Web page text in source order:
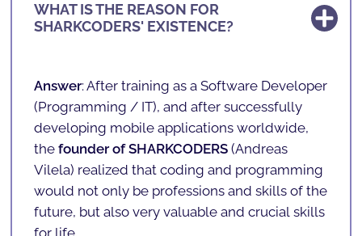
and robotics to children and teenagers aged 4
to 17 in a fun and playful way.
methodology, we prepare the future of our
society. We teach the literacy of the future in a
fun way!
WHAT IS THE REASON FOR
SHARKCODERS' EXISTENCE?
Answer: After training as a Software Developer
(Programming / IT), and after successfully
developing mobile applications worldwide,
thefounder of SHARKCODERS (Andreas
Vilela) realized that coding and programming
would not only be professions and skills of the
future, but also very valuable and crucial skills
for life.